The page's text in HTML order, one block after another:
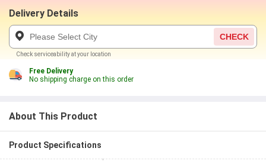
Delivery Details
CHECK
Check serviceability at your location
Free Delivery
No shipping charge on this order
About This Product
Product Specifications